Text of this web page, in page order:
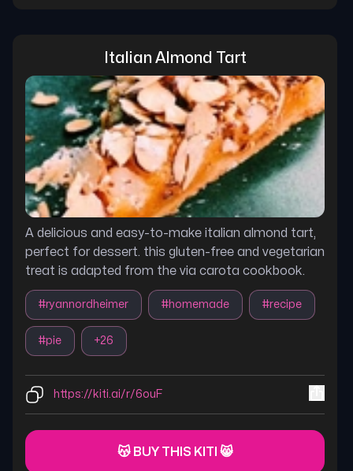
Italian Almond Tart
A delicious and easy-to-make italian almond tart,
perfect for dessert. this gluten-free and vegetarian
treat is adapted from the via carota cookbook.
#ryannordheimer #homemade #recipe
#pie +26
https://kiti.ai/r/6ouF
😽 BUY THIS KITI 😸